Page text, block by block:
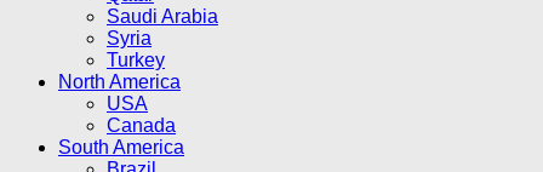
Saudi Arabia
Syria
Turkey
North America
USA
Canada
South America